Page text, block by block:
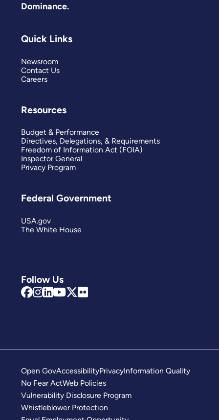
Dominance.
Follow Us
Quick Links
Newsroom
Contact Us
Careers
Resources
Budget & Performance
Directives, Delegations, & Requirements
Freedom of Information Act (FOIA)
Inspector General
Privacy Program
Federal Government
USA.gov
The White House
Open GovAccessibilityPrivacyInformation Quality
No Fear ActWeb Policies
Vulnerability Disclosure Program
Whistleblower Protection